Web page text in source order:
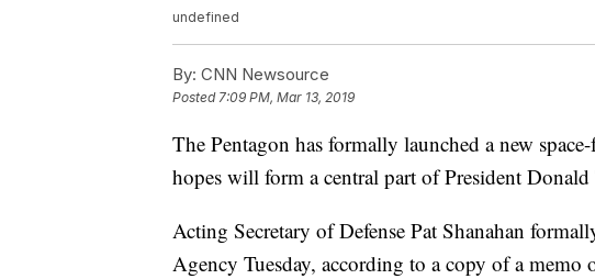
undefined
By: CNN Newsource
Posted7:09 PM, Mar 13, 2019
The Pentagon has formally launched a new
hopes will form a central part of President
Acting Secretary of Defense Pat Shanahan
Agency Tuesday, according to a copy of a memo